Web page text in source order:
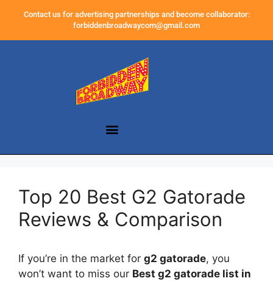
Contact us for advertising partnerships and become collaborator:
forbiddenbroadwaycom@gmail.com
Top 20 Best G2 Gatorade
Reviews & Comparison
If you’re in the market for g2 gatorade, you
won’t want to miss our Best g2 gatorade list in